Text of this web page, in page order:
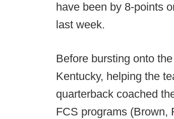
have been by 8-points
last week.
Before bursting onto
Kentucky, helping the
quarterback coached
FCS programs (Brown,